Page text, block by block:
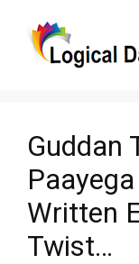
Guddan
Written
Twist…